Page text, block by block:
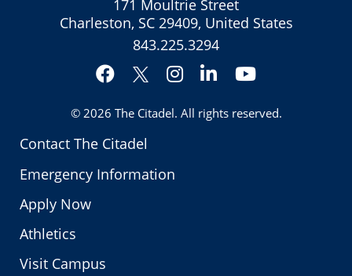
Contact The Citadel
Emergency Information
Apply Now
Athletics
Visit Campus
171 Moultrie Street
Charleston, SC 29409, United States
843.225.3294
Facebook
Twitter
Instagram
LinkedInYouTube
© 2026 The Citadel. All rights reserved.